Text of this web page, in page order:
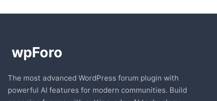
The most advanced WordPress forum plugin with
powerful AI features for modern communities. Build